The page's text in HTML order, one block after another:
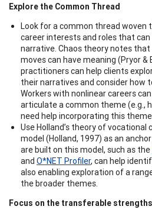
Explore the Common Thread
Look for a common thread woven
career interests and roles that
narrative. Chaos theory notes
moves can have meaning (Pryor &
practitioners can help clients
their narratives and consider how
Workers with nonlinear careers
articulate a common theme (e.g.,
need help incorporating this
Use Holland’s theory of vocational
model (Holland, 1997) as an
are built on this model, such as the
and O*NET Profiler, can help
also enabling exploration of a
the broader themes.
Focus on the transferable strengths